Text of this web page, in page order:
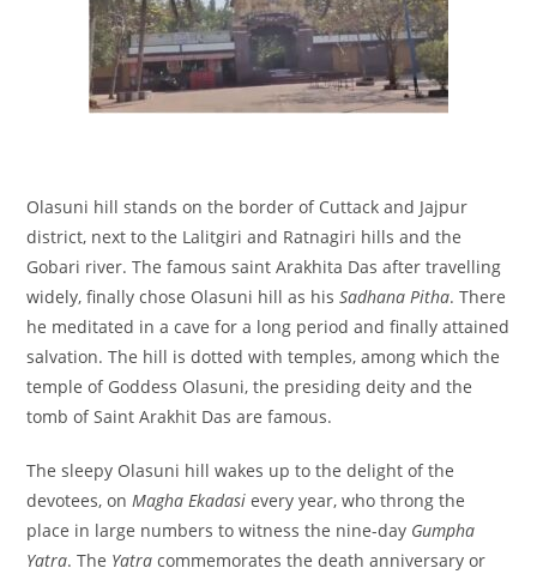
Olasuni hill stands on the border of Cuttack and Jajpur
district, next to the Lalitgiri and Ratnagiri hills and the
Gobari river. The famous saint Arakhita Das after travelling
widely, finally chose Olasuni hill as hisSadhana Pitha. There
he meditated in a cave for a long period and finally attained
salvation. The hill is dotted with temples, among which the
temple of Goddess Olasuni, the presiding deity and the
tomb of Saint Arakhit Das are famous.
The sleepy Olasuni hill wakes up to the delight of the
devotees, onMagha Ekadasi every year, who throng the
place in large numbers to witness the nine-day Gumpha
Yatra. The Yatra commemorates the death anniversary or